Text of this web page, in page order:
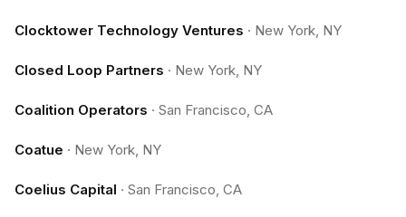
Clocktower Technology Ventures · New York, NY
Closed Loop Partners · New York, NY
Coalition Operators · San Francisco, CA
Coatue · New York, NY
Coelius Capital · San Francisco, CA